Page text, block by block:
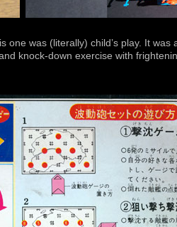
one was (literally) child’s play. It was
knock-down exercise with